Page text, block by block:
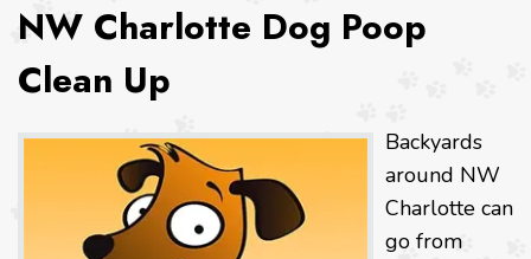
NW Charlotte Dog Poop
Clean Up
Backyards
around NW
Charlotte can
go from